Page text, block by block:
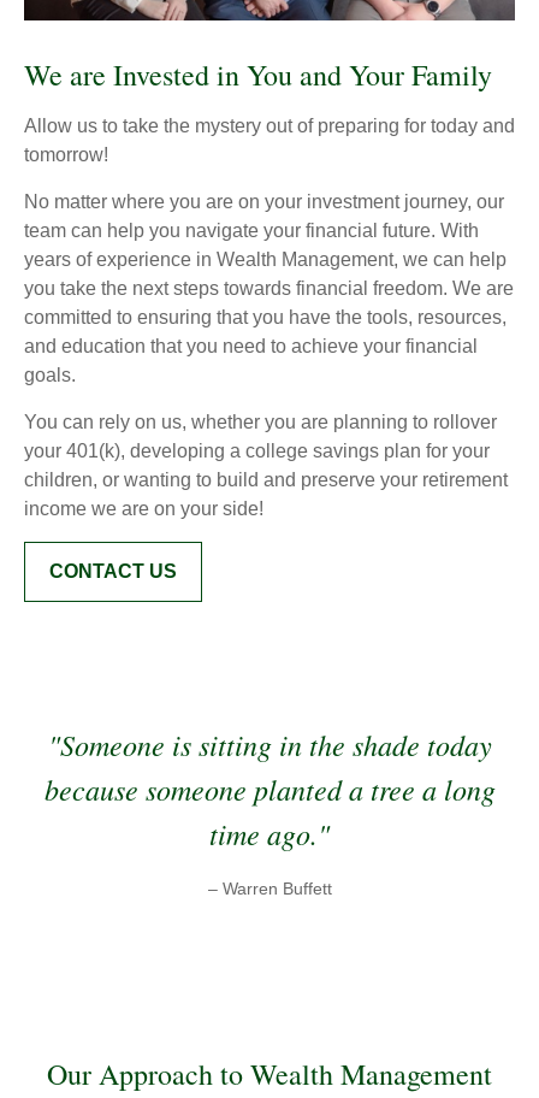
We are Invested in You and Your Family
Allow us to take the mystery out of preparing for today and
tomorrow!
No matter where you are on your investment journey, our
team can help you navigate your financial future. With
years of experience in Wealth Management, we can help
you take the next steps towards financial freedom. We are
committed to ensuring that you have the tools, resources,
and education that you need to achieve your financial
goals.
You can rely on us, whether you are planning to rollover
your 401(k), developing a college savings plan for your
children, or wanting to build and preserve your retirement
income we are on your side!
CONTACT US
"Someone is sitting in the shade today
because someone planted a tree a long
time ago."
– Warren Buffett
Our Approach to Wealth Management